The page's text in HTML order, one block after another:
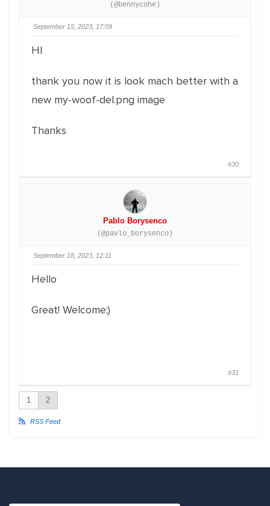
(@bennycohe)
September 15, 2023, 17:09
HI
thank you now it is look mach better with a
new my-woof-del.png image
Thanks
#30
Pablo Borysenco
(@pavlo_borysenco)
September 18, 2023, 12:11
Hello
Great! Welcome;)
#31
1 2
RSS Feed